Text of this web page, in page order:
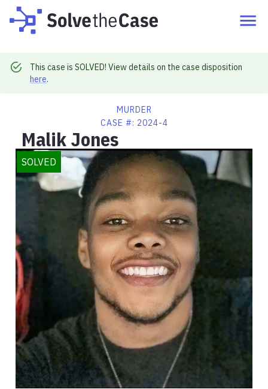
This case is SOLVED! View details on the case disposition
here.
MURDER
CASE #: 2024-4
Malik Jones
SOLVED